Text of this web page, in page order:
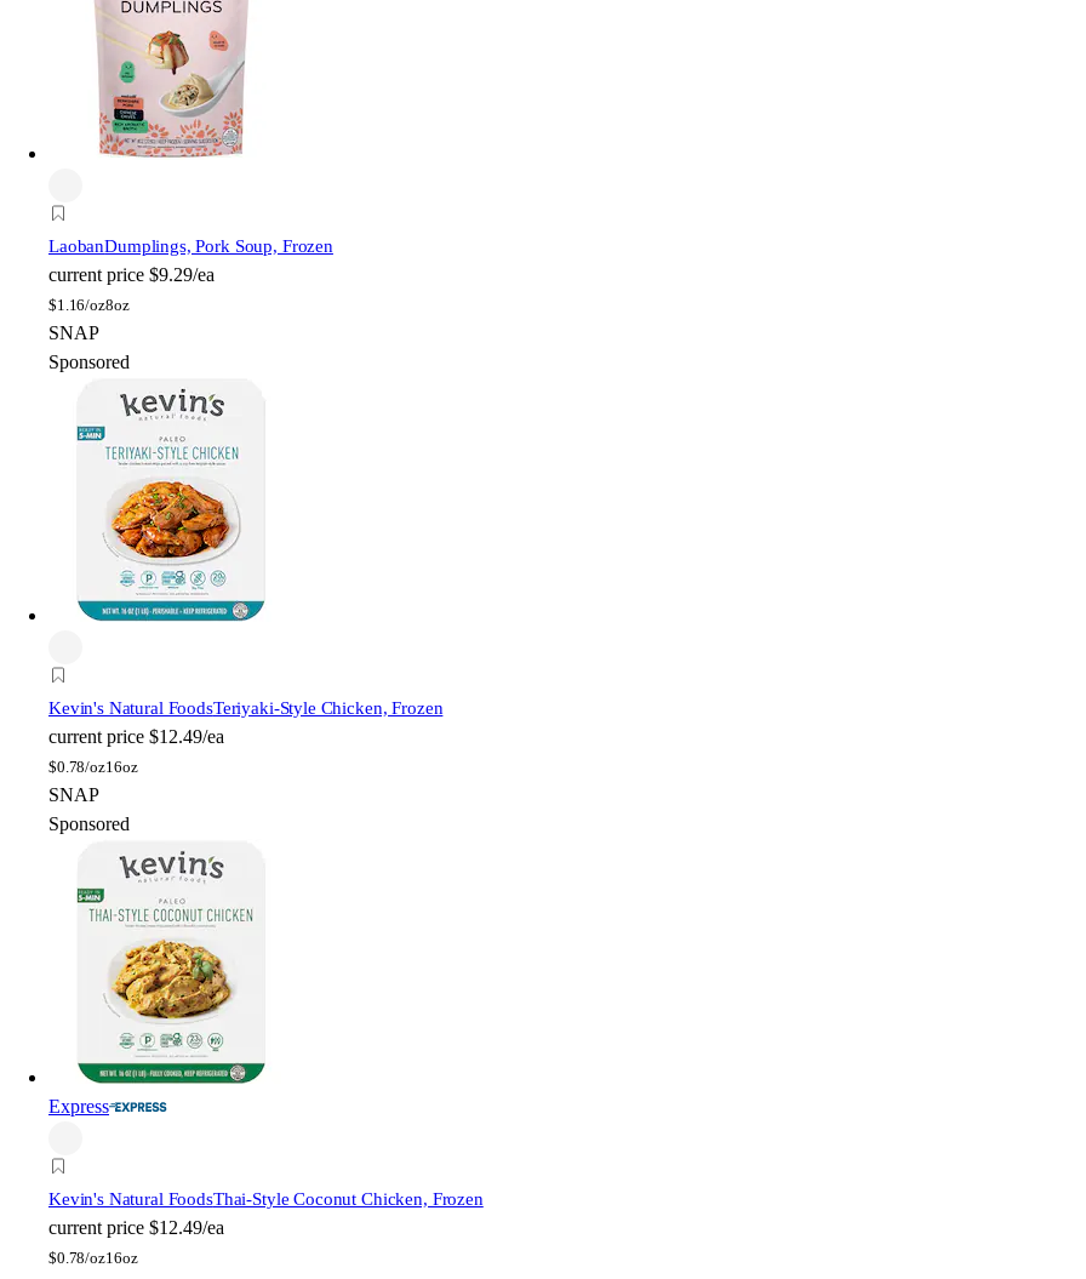
LaobanDumplings, Pork Soup, Frozen
current price $9.29/ea
$1.16/oz8oz
SNAP
Sponsored
Kevin's Natural FoodsTeriyaki-Style Chicken, Frozen
current price $12.49/ea
$0.78/oz16oz
SNAP
Sponsored
Express
Kevin's Natural FoodsThai-Style Coconut Chicken, Frozen
current price $12.49/ea
$0.78/oz16oz